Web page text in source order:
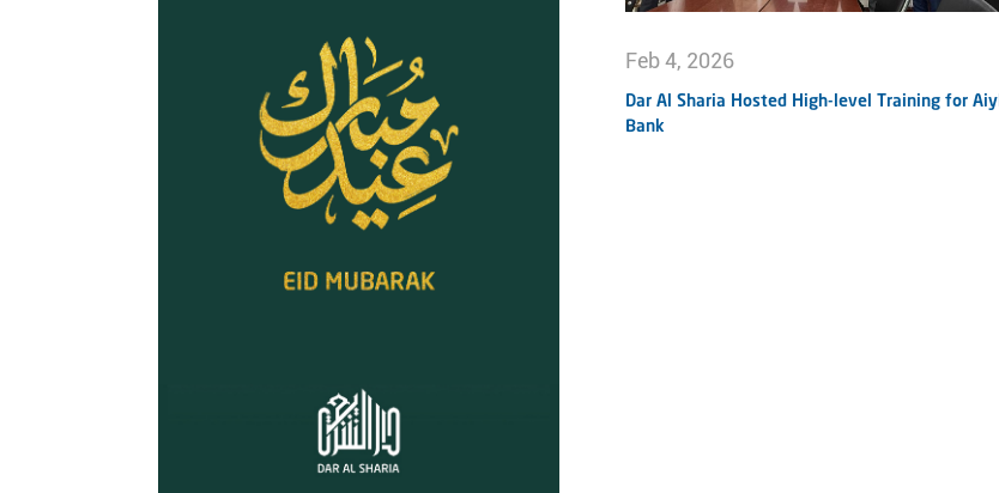
Feb 4, 2026
Dar Al Sharia Hosted High-level Training for Aiyl
Bank